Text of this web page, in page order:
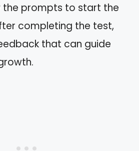
the prompts to start the
completing the test,
that can guide